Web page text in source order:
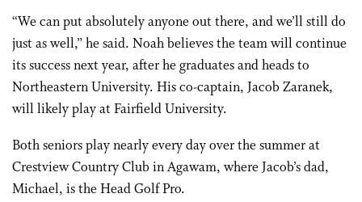
“We can put absolutely anyone out there, and we’ll still do
just as well,” he said. Noah believes the team will continue
its success next year, after he graduates and heads to
Northeastern University. His co-captain, Jacob Zaranek,
will likely play at Fairfield University.
Both seniors play nearly every day over the summer at
Crestview Country Club in Agawam, where Jacob’s dad,
Michael, is the Head Golf Pro.